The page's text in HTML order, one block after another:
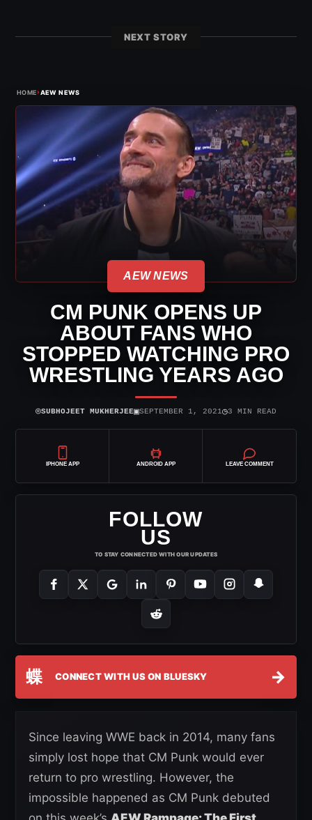
NEXT STORY
HOME›AEW NEWS
AEW NEWS
CM PUNK OPENS UP
ABOUT FANS WHO
STOPPED WATCHING PRO
WRESTLING YEARS AGO
⌾SUBHOJEET MUKHERJEE▣SEPTEMBER 1, 2021◷3 MIN READ
IPHONE APP ANDROID APP LEAVE COMMENT
FOLLOW
US
TO STAY CONNECTED WITH OUR UPDATES
蝶 CONNECT WITH US ON BLUESKY →
Since leaving WWE back in 2014, many fans
simply lost hope that CM Punk would ever
return to pro wrestling. However, the
impossible happened as CM Punk debuted